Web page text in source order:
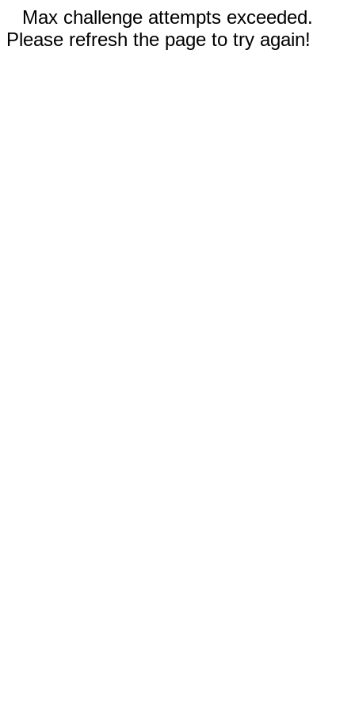
Max challenge attempts exceeded.
Please refresh the page to try again!